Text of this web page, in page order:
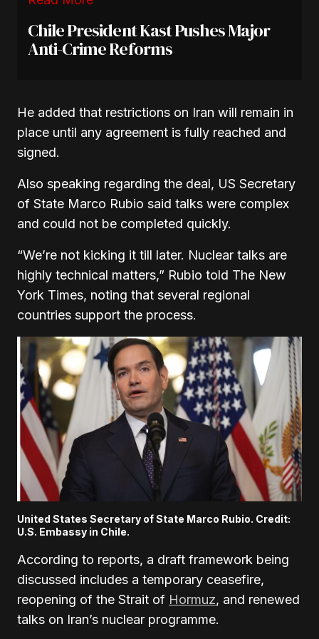
Chile President Kast Pushes Major
Anti-Crime Reforms
He added that restrictions on Iran will remain in
place until any agreement is fully reached and
signed.
Also speaking regarding the deal, US Secretary
of State Marco Rubio said talks were complex
and could not be completed quickly.
“We’re not kicking it till later. Nuclear talks are
highly technical matters,” Rubio told The New
York Times, noting that several regional
countries support the process.
United States Secretary of State Marco Rubio. Credit:
U.S. Embassy in Chile.
According to reports, a draft framework being
discussed includes a temporary ceasefire,
reopening of the Strait of Hormuz, and renewed
talks on Iran’s nuclear programme.